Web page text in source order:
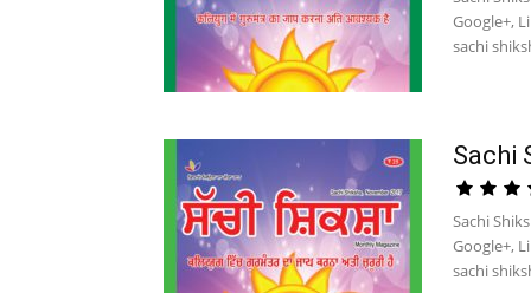
Google+,
sachi
Sachi
Sachi
Google+,
sachi